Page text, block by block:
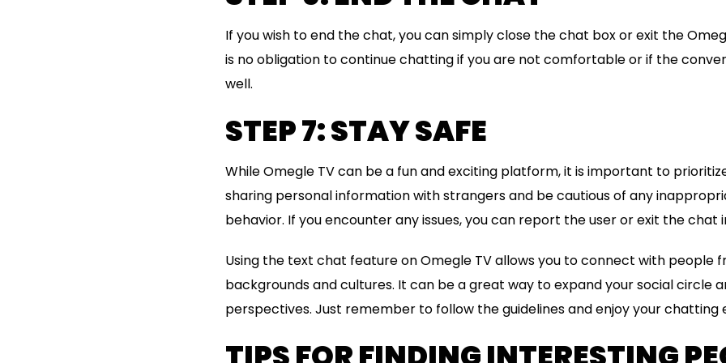
If you wish to end the chat, you can simply close the chat box or exit the
is no obligation to continue chatting if you are not comfortable or if the
well.
STEP 7: STAY SAFE
While Omegle TV can be a fun and exciting platform, it is important to
sharing personal information with strangers and be cautious of any
behavior. If you encounter any issues, you can report the user or exit the chat
Using the text chat feature on Omegle TV allows you to connect with people
backgrounds and cultures. It can be a great way to expand your social circle
perspectives. Just remember to follow the guidelines and enjoy your chatting